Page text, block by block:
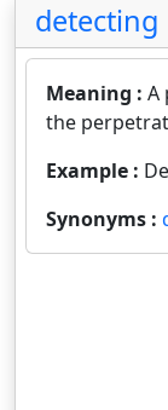
detecting
Meaning : A
the
Example :
Synonyms :